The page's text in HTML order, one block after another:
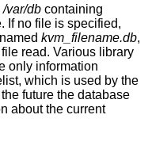
/var/db containing
If no file is specified,
kvm_filename.db,
read. Various library
only information
which is used by the
future the database
about the current